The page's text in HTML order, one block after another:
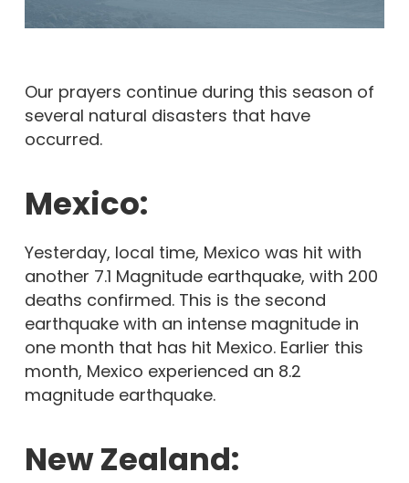
Our prayers continue during this season of
several natural disasters that have
occurred.
Mexico:
Yesterday, local time, Mexico was hit with
another 7.1 Magnitude earthquake, with 200
deaths confirmed. This is the second
earthquake with an intense magnitude in
one month that has hit Mexico. Earlier this
month, Mexico experienced an 8.2
magnitude earthquake.
New Zealand: